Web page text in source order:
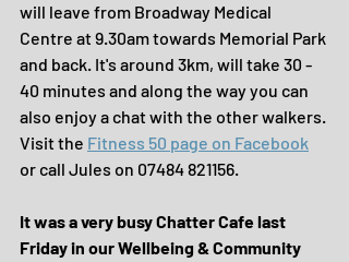
will leave from Broadway Medical
Centre at 9.30am towards Memorial Park
and back. It's around 3km, will take 30 -
40 minutes and along the way you can
also enjoy a chat with the other walkers.
Visit the Fitness 50 page on Facebook
or call Jules on 07484 821156.
It was a very busy Chatter Cafe last
Friday in our Wellbeing & Community